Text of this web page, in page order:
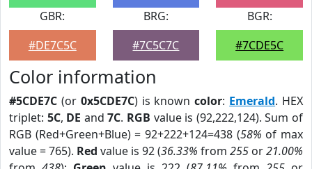
GBR:
#DE7C5C
BRG:
#7C5C7C
BGR:
#7CDE5C
Color information
#5CDE7C (or 0x5CDE7C) is knowncolor: Emerald. HEX
triplet: 5C, DE and7C. RGB value is (92,222,124). Sum of
RGB (Red+Green+Blue) = 92+222+124=438 (58% of max
value = 765). Red value is 92 (36.33% from 255 or21.00%